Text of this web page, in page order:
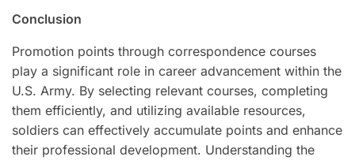
Conclusion
Promotion points through correspondence courses
play a significant role in career advancement within the
U.S. Army. By selecting relevant courses, completing
them efficiently, and utilizing available resources,
soldiers can effectively accumulate points and enhance
their professional development. Understanding the